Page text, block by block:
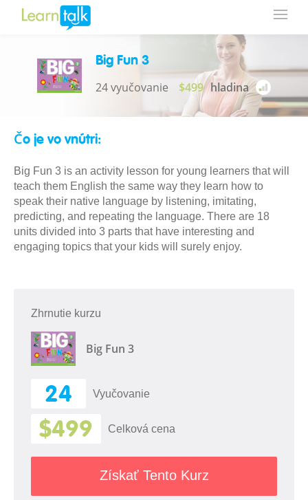
Big Fun 3
24 vyučovanie $499 hladina
Čo je vo vnútri:
Big Fun 3 is an activity lesson for young learners that will
teach them English the same way they learn how to
speak their native language by listening, imitating,
predicting, and repeating the language. There are 18
units divided into 3 parts that have interesting and
engaging topics that your kids will surely enjoy.
Zhrnutie kurzu
Big Fun 3
24 Vyučovanie
$499 Celková cena
Získať Tento Kurz